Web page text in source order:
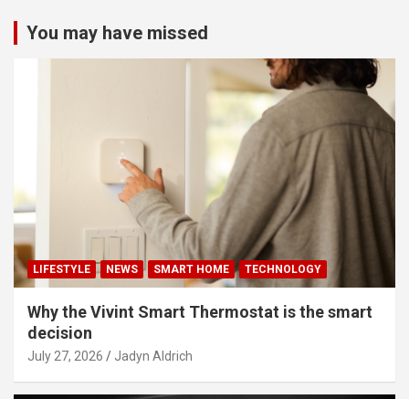
You may have missed
LIFESTYLE NEWS SMART HOME TECHNOLOGY
Why the Vivint Smart Thermostat is the smart
decision
July 27, 2026 Jadyn Aldrich